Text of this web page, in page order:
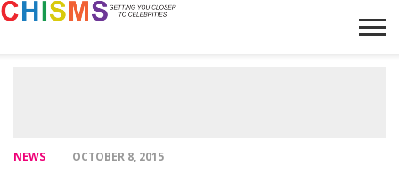
NEWS OCTOBER 8, 2015